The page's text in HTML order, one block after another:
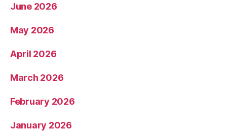
June 2026
May 2026
April 2026
March 2026
February 2026
January 2026